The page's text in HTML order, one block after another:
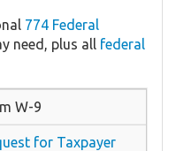
774 Federal
need, plus all federal
W-9
for Taxpayer